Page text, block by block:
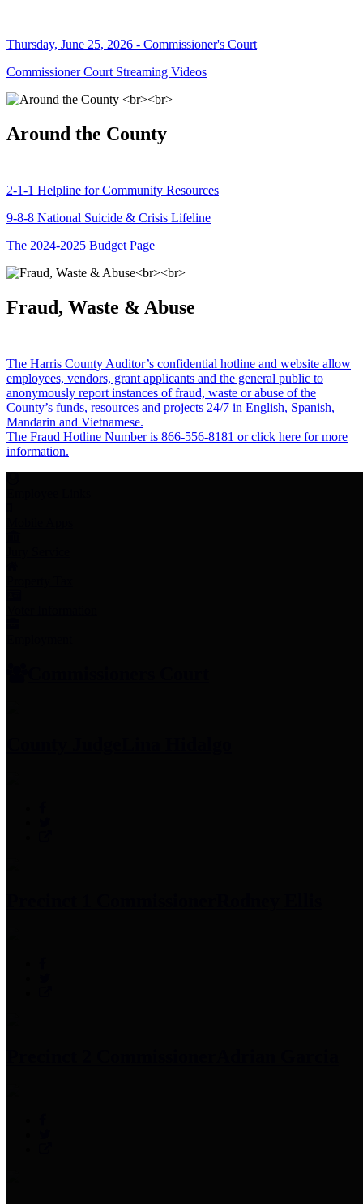
Thursday, June 25, 2026 - Commissioner's Court
Commissioner Court Streaming Videos
Around the County
2-1-1 Helpline for Community Resources
9-8-8 National Suicide & Crisis Lifeline
The 2024-2025 Budget Page
Fraud, Waste & Abuse
The Harris County Auditor’s confidential hotline and website allow
employees, vendors, grant applicants and the general public to
anonymously report instances of fraud, waste or abuse of the
County’s funds, resources and projects 24/7 in English, Spanish,
Mandarin and Vietnamese.
The Fraud Hotline Number is 866-556-8181 or click here for more
information.